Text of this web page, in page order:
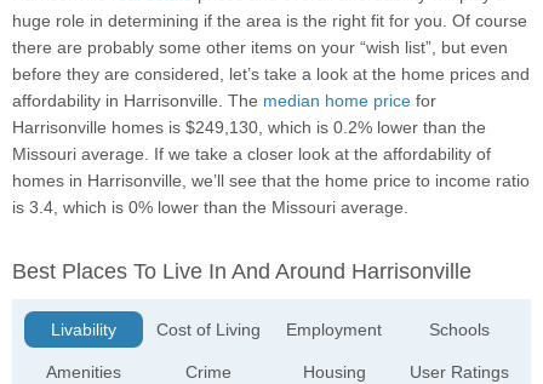
huge role in determining if the area is the right fit for you. Of course
there are probably some other items on your “wish list”, but even
before they are considered, let’s take a look at the home prices and
affordability in Harrisonville. The median home price for
Harrisonville homes is $249,130, which is 0.2% lower than the
Missouri average. If we take a closer look at the affordability of
homes in Harrisonville, we’ll see that the home price to income ratio
is 3.4, which is 0% lower than the Missouri average.
Best Places To Live In And Around Harrisonville
Livability
Amenities
Cost of Living
Crime
Employment
Housing
Schools
User Ratings